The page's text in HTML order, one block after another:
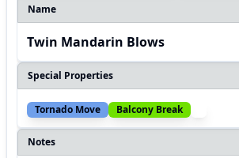
Name
Twin Mandarin Blows
Special Properties
Tornado Move Balcony Break
Notes